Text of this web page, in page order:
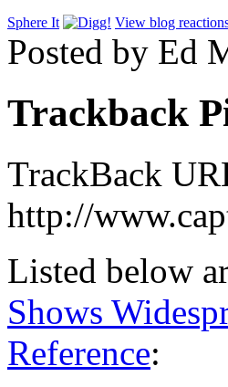
Sphere It View blog
Posted by Ed
Trackback
TrackBack
http://
Listed below
Shows
Reference: